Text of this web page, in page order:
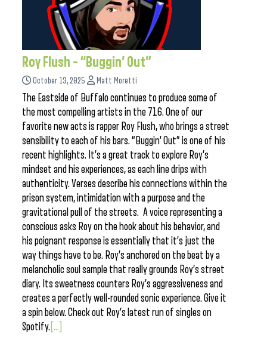
Roy Flush – “Buggin’ Out”
October 13, 2025 Matt Moretti
The Eastside of Buffalo continues to produce some of
the most compelling artists in the 716. One of our
favorite new acts is rapper Roy Flush, who brings a street
sensibility to each of his bars. “Buggin’ Out” is one of his
recent highlights. It’s a great track to explore Roy’s
mindset and his experiences, as each line drips with
authenticity. Verses describe his connections within the
prison system, intimidation with a purpose and the
gravitational pull of the streets. A voice representing a
conscious asks Roy on the hook about his behavior, and
his poignant response is essentially that it’s just the
way things have to be. Roy’s anchored on the beat by a
melancholic soul sample that really grounds Roy’s street
diary. Its sweetness counters Roy’s aggressiveness and
creates a perfectly well-rounded sonic experience. Give it
a spin below. Check out Roy’s latest run of singles on
Spotify. [...]